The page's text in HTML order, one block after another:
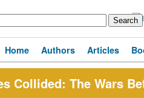
Home Authors Articles
Collided: The Wars